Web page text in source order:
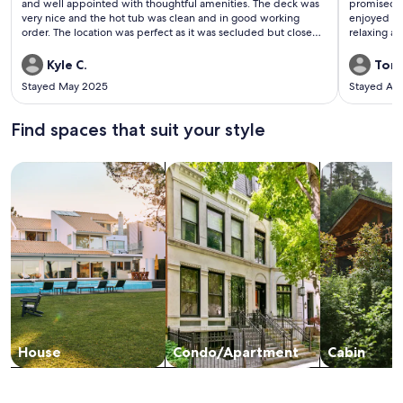
and well appointed with thoughtful amenities. The deck was
very nice and the hot tub was clean and in good working
order. The location was perfect as it was secluded but close
is by far the nicest cabin we’ve stayed at in the area. We will
definitely be returning.
Kyle C.
Stayed May 2025
promised.
enjoyed
relaxing
cooking.
bathroom
shampoo
weekend.
Stayed
Find spaces that suit your style
House
Search for Houses
Condo/Apartment
Search for Condos/Apartments
Cabin
search for